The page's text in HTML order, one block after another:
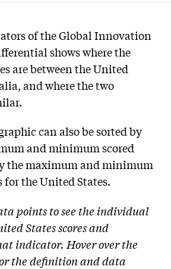
of the Global Innovation
shows where the
are between the United
and where the two
can also be sorted by
and minimum scored
the maximum and minimum
the United States.
points to see the individual
States scores and
indicator. Hover over the
the definition and data